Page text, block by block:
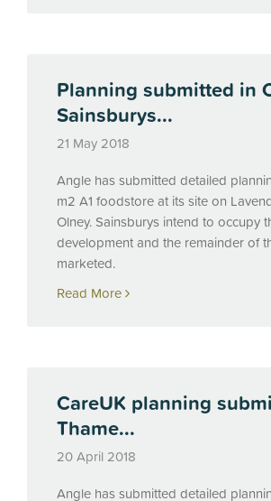
Planning submitted in
Sainsburys...
21 May 2018
Angle has submitted detailed
m2 A1 foodstore at its site on
Olney. Sainsburys intend to occupy
development and the remainder of
marketed.
Read More
CareUK planning
Thame...
20 April 2018
Angle has submitted detailed